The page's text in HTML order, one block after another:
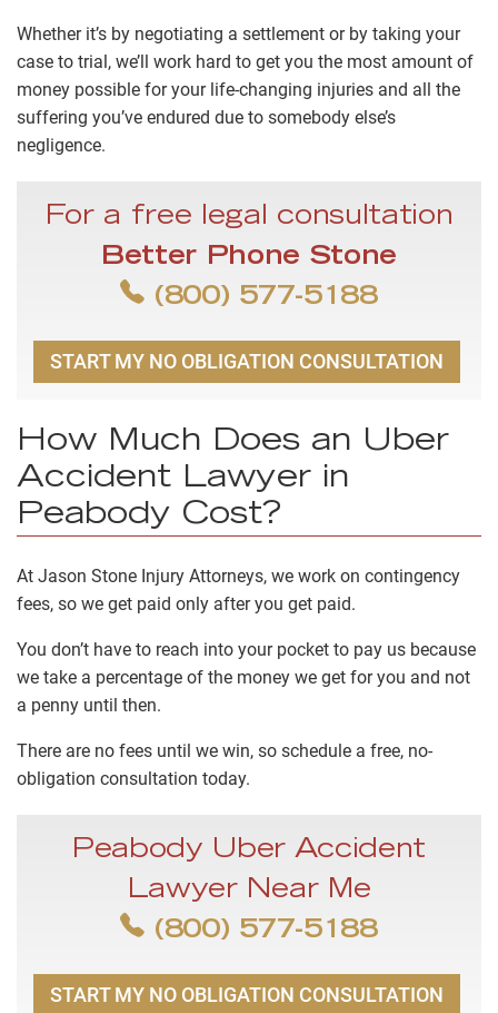
Whether it’s by negotiating a settlement or by taking your
case to trial, we’ll work hard to get you the most amount of
money possible for your life-changing injuries and all the
suffering you’ve endured due to somebody else’s
negligence.
For a free legal consultation
Better Phone Stone
(800) 577-5188
START MY NO OBLIGATION CONSULTATION
How Much Does an Uber
Accident Lawyer in
Peabody Cost?
At Jason Stone Injury Attorneys, we work on contingency
fees, so we get paid only after you get paid.
You don’t have to reach into your pocket to pay us because
we take a percentage of the money we get for you and not
a penny until then.
There are no fees until we win, so schedule a free, no-
obligation consultation today.
Peabody Uber Accident
Lawyer Near Me
(800) 577-5188
START MY NO OBLIGATION CONSULTATION